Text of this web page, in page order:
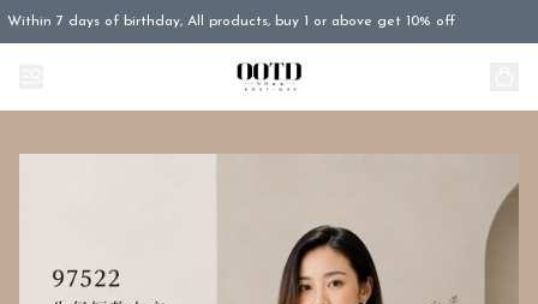
Within 7 days of birthday, All products, buy 1 or above get 10% off